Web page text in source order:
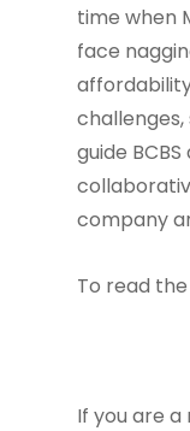
time when
face
guide
company
To read
If you are